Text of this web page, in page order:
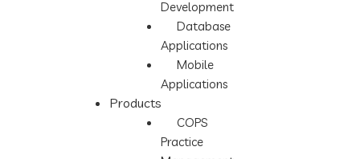
Development
Database
Applications
Mobile
Applications
Products
COPS
Practice